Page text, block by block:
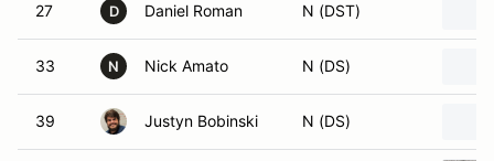
27 D Daniel Roman N (DST)
33 N Nick Amato N (DS)
39 Justyn Bobinski N (DS)